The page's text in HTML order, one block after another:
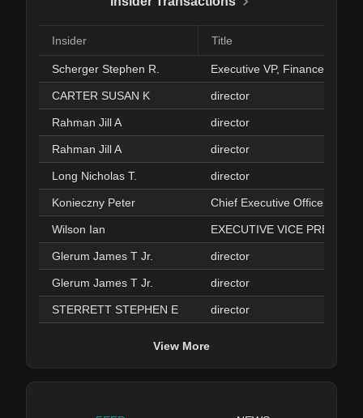
Insider Title
Scherger Stephen R. Executive VP, Finance & CFO
CARTER SUSAN K director
Rahman Jill A director
Rahman Jill A director
Long Nicholas T. director
Konieczny Peter Chief Executive Officer
Wilson Ian EXECUTIVE VICE
Glerum James T Jr. director
Glerum James T Jr. director
STERRETT STEPHEN E director
View More